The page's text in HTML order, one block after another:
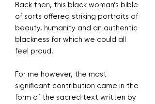
Back then, this black woman’s bible
of sorts offered striking portraits of
beauty, humanity and an authentic
blackness for which we could all
feel proud.
For me however, the most
significant contribution came in the
form of the sacred text written by